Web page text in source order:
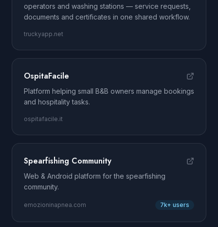
operators and washing stations — service requests,
documents and certificates in one shared workflow.
truckyapp.net
OspitaFacile
Platform helping small B&B owners manage bookings
and hospitality tasks.
ospitafacile.it
Spearfishing Community
Web & Android platform for the spearfishing
community.
emozioninapnea.com 7k+ users